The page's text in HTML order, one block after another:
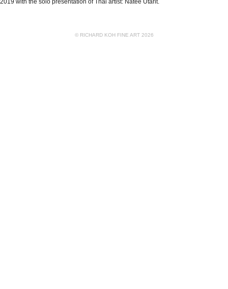
2019 with the solo presentation of Thai artist: Natee Utarit.
© RICHARD KOH FINE ART 2026